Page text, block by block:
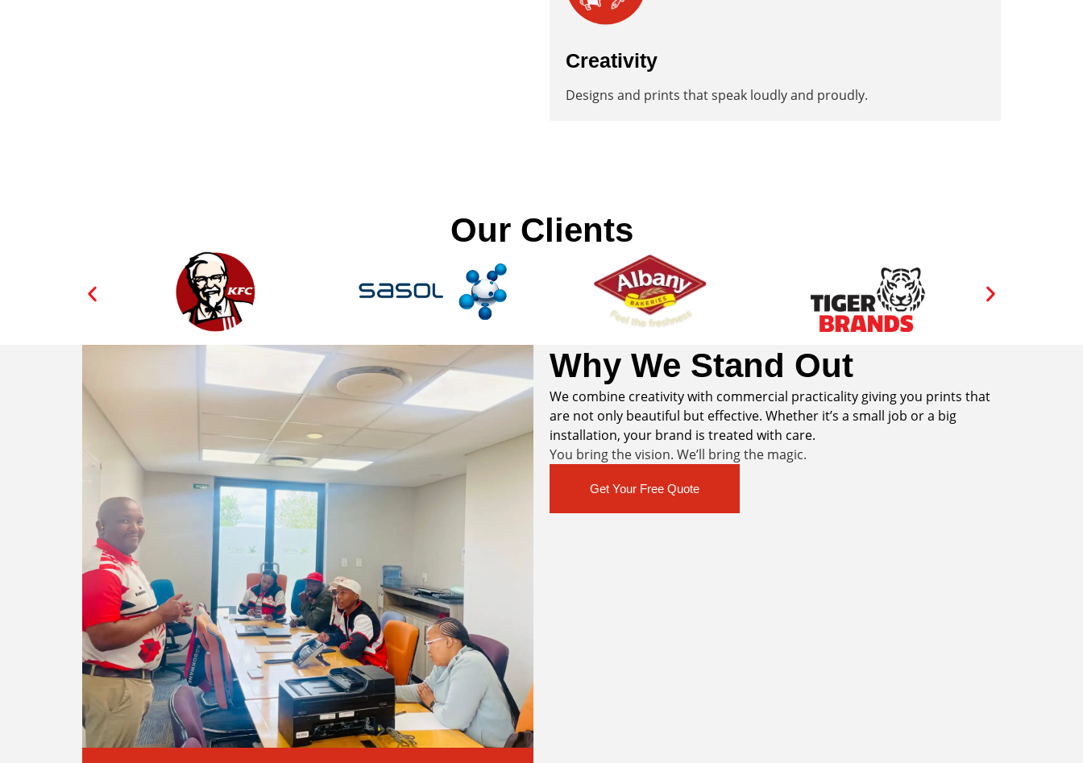
Creativity
Designs and prints that speak loudly and proudly.
Our Clients
Why We Stand Out
We combine creativity with commercial practicality giving you prints that
are not only beautiful but effective. Whether it’s a small job or a big
installation, your brand is treated with care.
You bring the vision. We’ll bring the magic.
Get Your Free Quote